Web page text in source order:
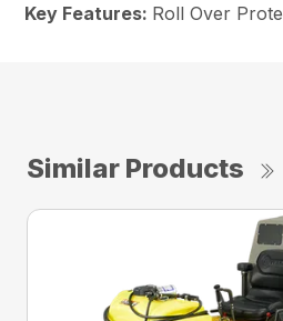
Key Features: Roll Over
Similar Products